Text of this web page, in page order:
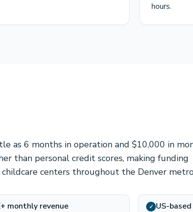
hours.
as 6 months in operation and $10,000 in
than personal credit scores, making funding
centers throughout the Denver
monthly revenue ✓ US-